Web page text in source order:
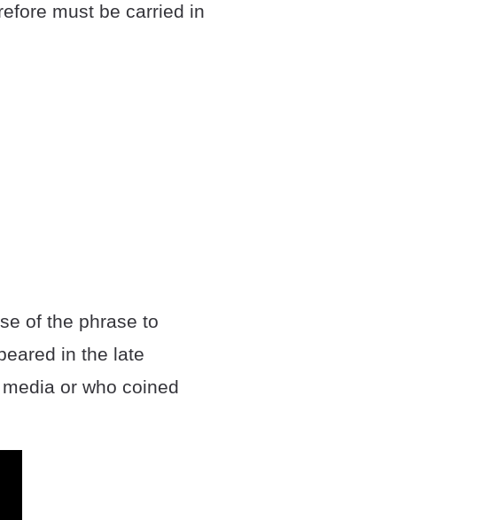
must be carried in
of the phrase to
in the late
or who coined